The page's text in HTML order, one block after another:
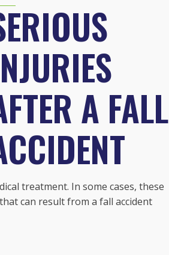
A FALL
treatment. In some cases, these
can result from a fall accident